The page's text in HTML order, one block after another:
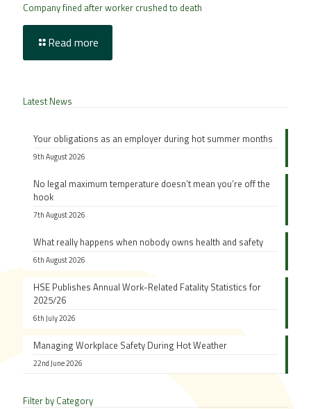
Company fined after worker crushed to death
Read more
Latest News
Your obligations as an employer during hot summer months
9th August 2026
No legal maximum temperature doesn’t mean you’re off the
hook
7th August 2026
What really happens when nobody owns health and safety
6th August 2026
HSE Publishes Annual Work-Related Fatality Statistics for
2025/26
6th July 2026
Managing Workplace Safety During Hot Weather
22nd June 2026
Filter by Category